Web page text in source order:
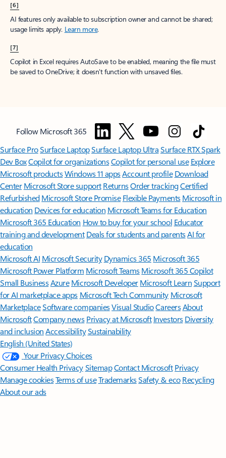
[6]
AI features only available to subscription owner and cannot be shared;
usage limits apply. Learn more.
[7]
Copilot in Excel requires AutoSave to be enabled, meaning the file must
be saved to OneDrive; it doesn't function with unsaved files.
Follow Microsoft 365
Surface ProSurface LaptopSurface Laptop UltraSurface RTX Spark
Dev BoxCopilot for organizationsCopilot for personal use Explore
Microsoft productsWindows 11 appsAccount profile Download
Center Microsoft Store support ReturnsOrder trackingCertified
Refurbished Microsoft Store Promise Flexible Payments Microsoft in
education Devices for education Microsoft Teams for Education
Microsoft 365 Education How to buy for your school Educator
training and development Deals for students and parentsAI for
education
Microsoft AI Microsoft Security Dynamics 365 Microsoft 365
Microsoft Power Platform Microsoft TeamsMicrosoft 365 Copilot
Small BusinessAzure Microsoft DeveloperMicrosoft LearnSupport
for AI marketplace apps Microsoft Tech Community Microsoft
MarketplaceSoftware companiesVisual StudioCareersAbout
MicrosoftCompany news Privacy at Microsoft Investors Diversity
and inclusion AccessibilitySustainability
English (United States)
Your Privacy Choices
Consumer Health PrivacySitemapContact Microsoft Privacy
Manage cookiesTerms of useTrademarksSafety & eco Recycling
About our ads